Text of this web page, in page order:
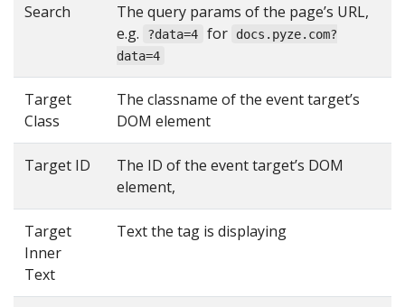
Search
The query params of the page’s URL,
e.g.
?data=4 for
docs.pyze.com?
data=4
Target
Class
The classname of the event target’s
DOM element
Target ID
The ID of the event target’s DOM
element,
Target
Inner
Text
Text the tag is displaying